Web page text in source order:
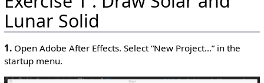
Lunar Solid
1.Open Adobe After Effects. Select “New Project…” in the
startup menu.